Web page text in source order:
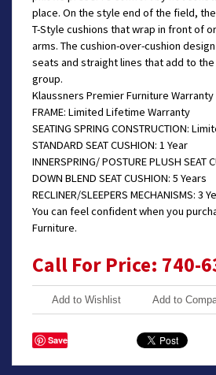
place. On the style end of the field,
T-Style cushions that wrap in front of
arms. The cushion-over-cushion
seats and straight lines that add to
group.
Klaussners Premier Furniture
FRAME: Limited Lifetime Warranty
SEATING SPRING CONSTRUCTION:
STANDARD SEAT CUSHION: 1 Year
INNERSPRING/ POSTURE PLUSH SEAT
DOWN BLEND SEAT CUSHION: 5 Years
RECLINER/SLEEPERS MECHANISMS: 3
You can feel confident when you
Furniture.
Call For Price: 740-
Add to Wishlist Add to
Save